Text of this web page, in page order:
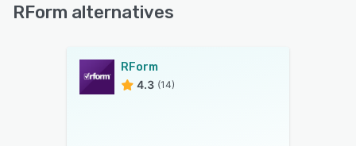
RForm alternatives
RForm
4.3 (14)